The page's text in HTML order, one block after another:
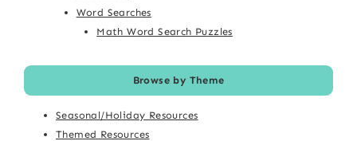
Word Searches
Math Word Search Puzzles
Browse by Theme
Seasonal/Holiday Resources
Themed Resources